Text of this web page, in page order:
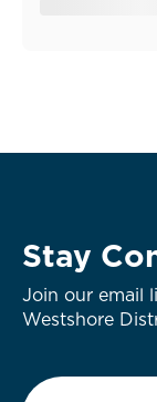
Stay
Join our email
Westshore
Email